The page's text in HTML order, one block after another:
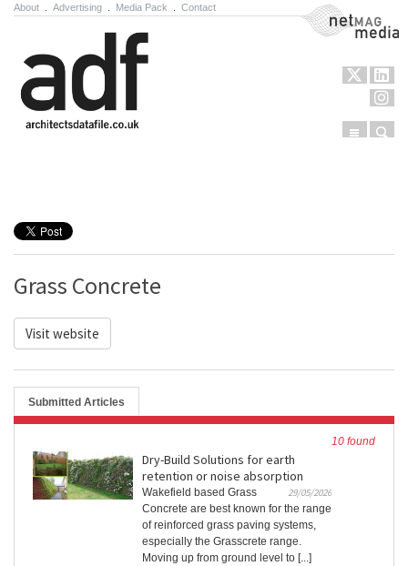
About Advertising Media Pack Contact NetMag Media
Menu
Grass Concrete
Visit website
Submitted Articles
10 found
Dry-Build Solutions for earth
retention or noise absorption
29/05/2026
Wakefield based Grass
Concrete are best known for the range
of reinforced grass paving systems,
especially the Grasscrete range.
Moving up from ground level to [...]